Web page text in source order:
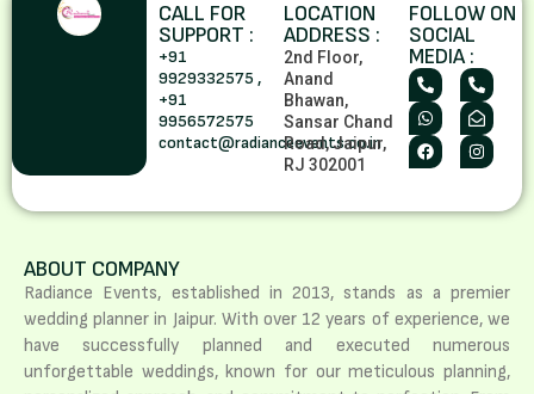
CALL FOR
SUPPORT :
+91
9929332575 ,
+91
9956572575
contact@radianceevents.co.in
LOCATION
ADDRESS :
2nd Floor,
Anand
Bhawan,
Sansar Chand
Road, Jaipur,
RJ 302001
FOLLOW ON
SOCIAL
MEDIA :
ABOUT COMPANY
Radiance Events, established in 2013, stands as a premier
wedding planner in Jaipur. With over 12 years of experience, we
have successfully planned and executed numerous
unforgettable weddings, known for our meticulous planning,